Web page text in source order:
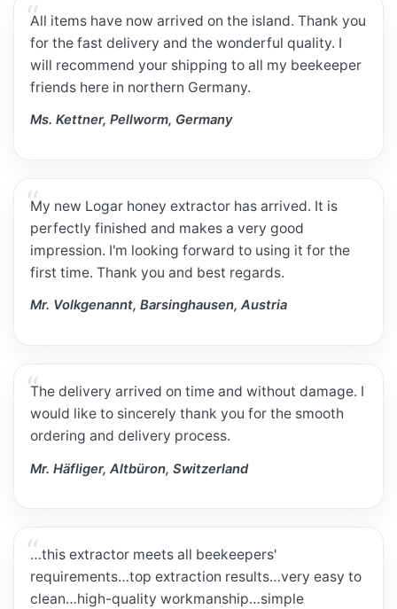
All items have now arrived on the island. Thank you
for the fast delivery and the wonderful quality. I
will recommend your shipping to all my beekeeper
friends here in northern Germany.
Ms. Kettner, Pellworm, Germany
My new Logar honey extractor has arrived. It is
perfectly finished and makes a very good
impression. I'm looking forward to using it for the
first time. Thank you and best regards.
Mr. Volkgenannt, Barsinghausen, Austria
The delivery arrived on time and without damage. I
would like to sincerely thank you for the smooth
ordering and delivery process.
Mr. Häfliger, Altbüron, Switzerland
…this extractor meets all beekeepers'
requirements…top extraction results…very easy to
clean…high-quality workmanship…simple